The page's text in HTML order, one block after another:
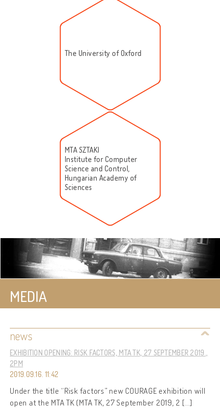
The University of Oxford
MTA SZTAKI
Institute for Computer
Science and Control,
Hungarian Academy of
Sciences
MEDIA
news
EXHIBITION OPENING: RISK FACTORS, MTA TK, 27 SEPTEMBER 2019.,
2PM
2019.09.16. 11:42
Under the title “Risk factors” new COURAGE exhibition will
open at the MTA TK (MTA TK, 27 September 2019, 2 […]